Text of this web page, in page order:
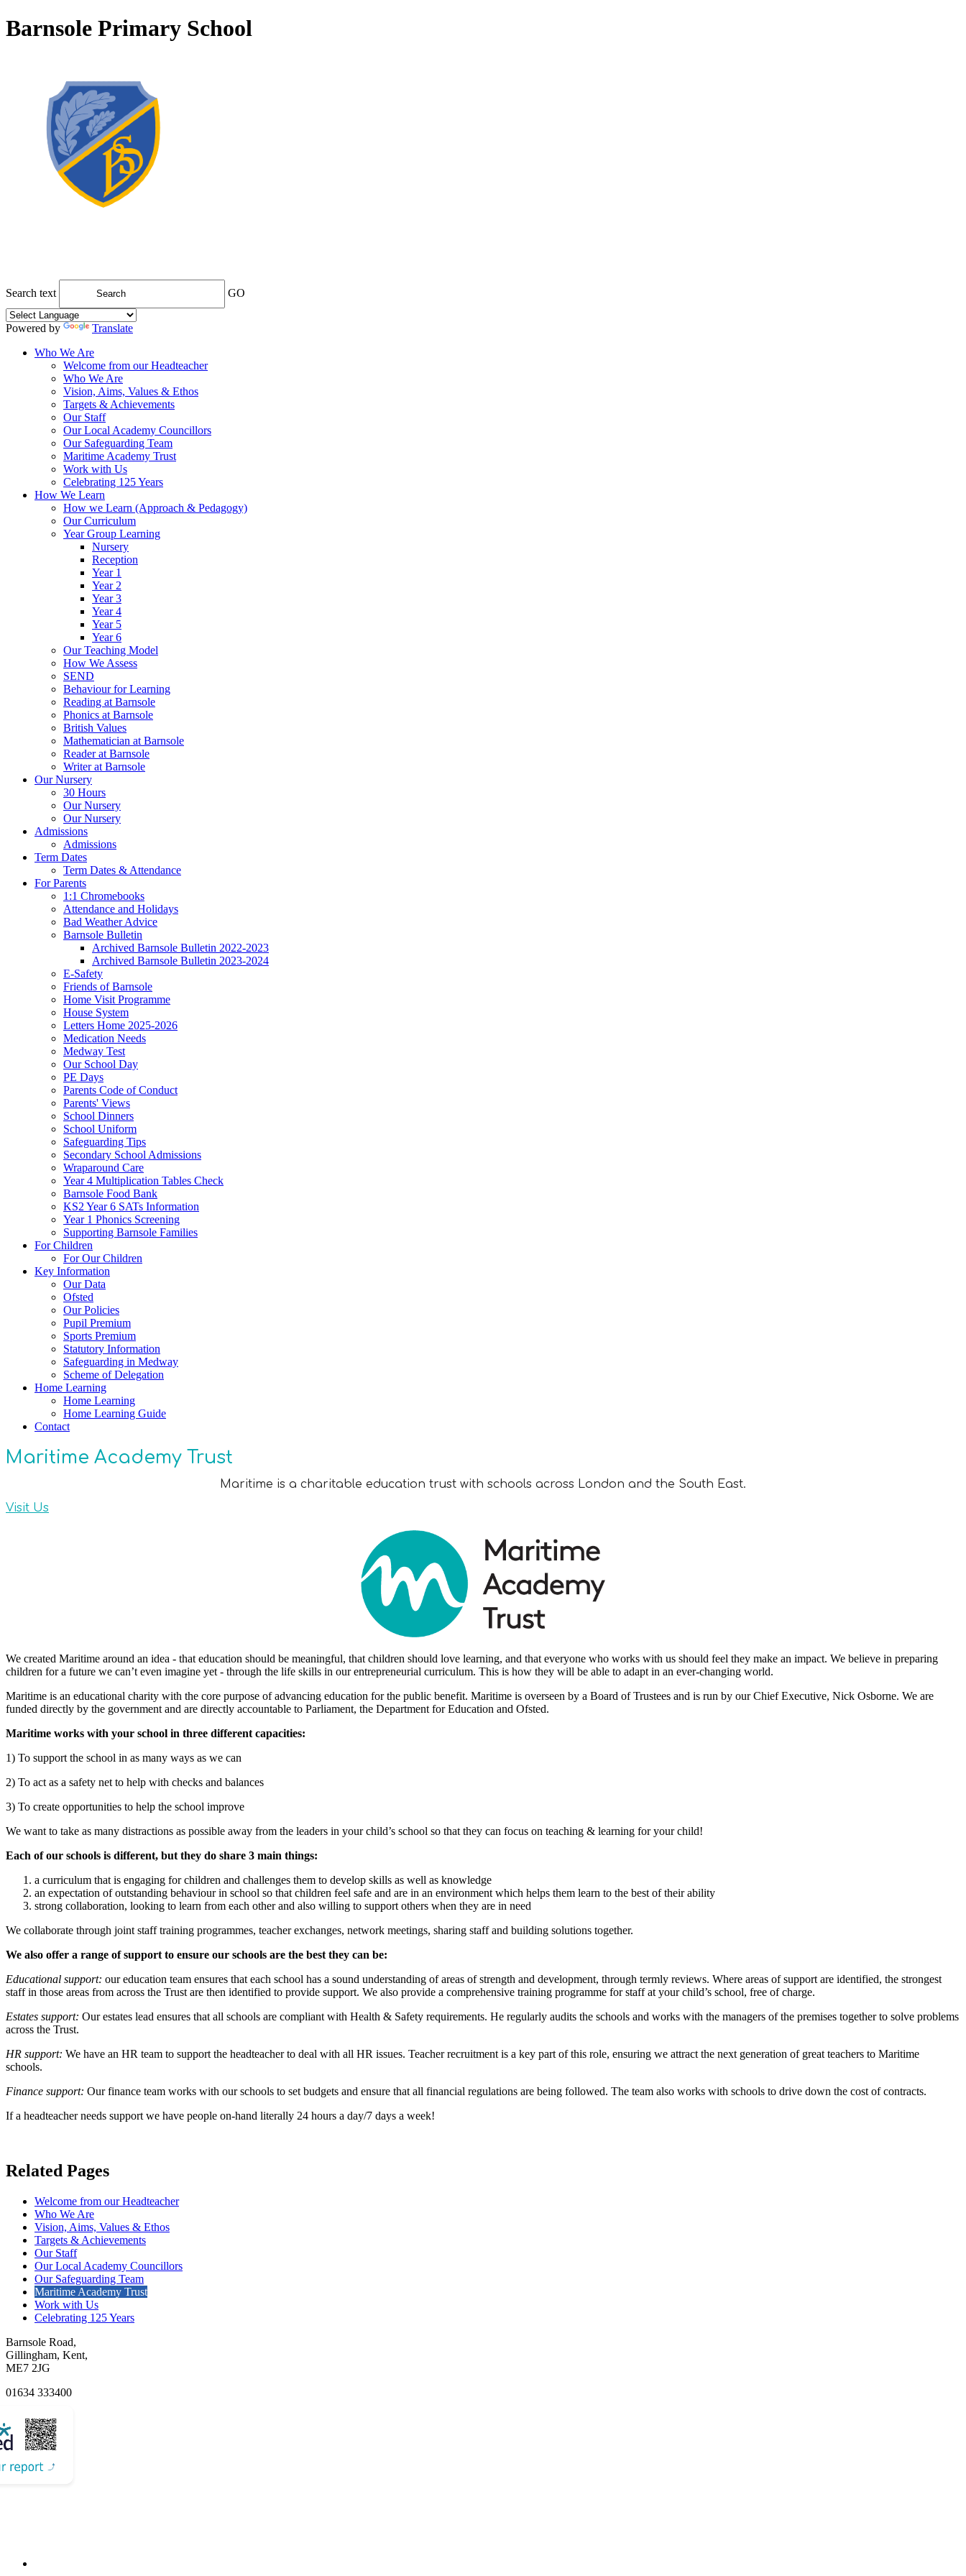
Barnsole Primary School
Search text GO
Powered by
Translate
Who We Are
Welcome from our Headteacher
Who We Are
Vision, Aims, Values & Ethos
Targets & Achievements
Our Staff
Our Local Academy Councillors
Our Safeguarding Team
Maritime Academy Trust
Work with Us
Celebrating 125 Years
How We Learn
How we Learn (Approach & Pedagogy)
Our Curriculum
Year Group Learning
Nursery
Reception
Year 1
Year 2
Year 3
Year 4
Year 5
Year 6
Our Teaching Model
How We Assess
SEND
Behaviour for Learning
Reading at Barnsole
Phonics at Barnsole
British Values
Mathematician at Barnsole
Reader at Barnsole
Writer at Barnsole
Our Nursery
30 Hours
Our Nursery
Our Nursery
Admissions
Admissions
Term Dates
Term Dates & Attendance
For Parents
1:1 Chromebooks
Attendance and Holidays
Bad Weather Advice
Barnsole Bulletin
Archived Barnsole Bulletin 2022-2023
Archived Barnsole Bulletin 2023-2024
E-Safety
Friends of Barnsole
Home Visit Programme
House System
Letters Home 2025-2026
Medication Needs
Medway Test
Our School Day
PE Days
Parents Code of Conduct
Parents' Views
School Dinners
School Uniform
Safeguarding Tips
Secondary School Admissions
Wraparound Care
Year 4 Multiplication Tables Check
Barnsole Food Bank
KS2 Year 6 SATs Information
Year 1 Phonics Screening
Supporting Barnsole Families
For Children
For Our Children
Key Information
Our Data
Ofsted
Our Policies
Pupil Premium
Sports Premium
Statutory Information
Safeguarding in Medway
Scheme of Delegation
Home Learning
Home Learning
Home Learning Guide
Contact
Maritime Academy Trust
Maritime is a charitable education trust with schools across London and the South East.
Visit Us
We created Maritime around an idea - that education should be meaningful, that children should love learning, and that everyone who works with us should feel they make an impact. We believe in preparing
children for a future we can’t even imagine yet - through the life skills in our entrepreneurial curriculum. This is how they will be able to adapt in an ever-changing world.
Maritime is an educational charity with the core purpose of advancing education for the public benefit. Maritime is overseen by a Board of Trustees and is run by our Chief Executive, Nick Osborne. We are
funded directly by the government and are directly accountable to Parliament, the Department for Education and Ofsted.
Maritime works with your school in three different capacities:
1) To support the school in as many ways as we can
2) To act as a safety net to help with checks and balances
3) To create opportunities to help the school improve
We want to take as many distractions as possible away from the leaders in your child’s school so that they can focus on teaching & learning for your child!
Each of our schools is different, but they do share 3 main things:
a curriculum that is engaging for children and challenges them to develop skills as well as knowledge
an expectation of outstanding behaviour in school so that children feel safe and are in an environment which helps them learn to the best of their ability
strong collaboration, looking to learn from each other and also willing to support others when they are in need
We collaborate through joint staff training programmes, teacher exchanges, network meetings, sharing staff and building solutions together.
We also offer a range of support to ensure our schools are the best they can be:
Educational support: our education team ensures that each school has a sound understanding of areas of strength and development, through termly reviews. Where areas of support are identified, the strongest
staff in those areas from across the Trust are then identified to provide support. We also provide a comprehensive training programme for staff at your child’s school, free of charge.
Estates support: Our estates lead ensures that all schools are compliant with Health & Safety requirements. He regularly audits the schools and works with the managers of the premises together to solve problems
across the Trust.
HR support: We have an HR team to support the headteacher to deal with all HR issues. Teacher recruitment is a key part of this role, ensuring we attract the next generation of great teachers to Maritime
schools.
Finance support: Our finance team works with our schools to set budgets and ensure that all financial regulations are being followed. The team also works with schools to drive down the cost of contracts.
If a headteacher needs support we have people on-hand literally 24 hours a day/7 days a week!
Related Pages
Welcome from our Headteacher
Who We Are
Vision, Aims, Values & Ethos
Targets & Achievements
Our Staff
Our Local Academy Councillors
Our Safeguarding Team
Maritime Academy Trust
Work with Us
Celebrating 125 Years
Barnsole Road,
Gillingham, Kent,
ME7 2JG
01634 333400
Email Us